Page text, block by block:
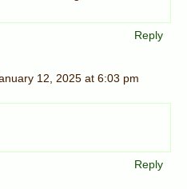
Reply
12, 2025 at 6:03 pm
Reply